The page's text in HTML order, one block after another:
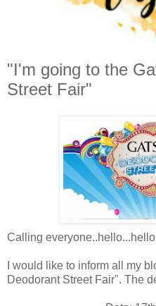
"I'm going to the
Street Fair"
Calling
I would like to inform all my
Deodorant Street Fair". The